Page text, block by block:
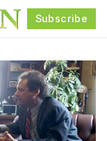
Subscribe